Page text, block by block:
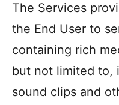
The Services
the End User to
containing rich
but not limited to,
sound clips and